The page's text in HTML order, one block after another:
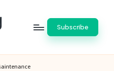
Subscribe